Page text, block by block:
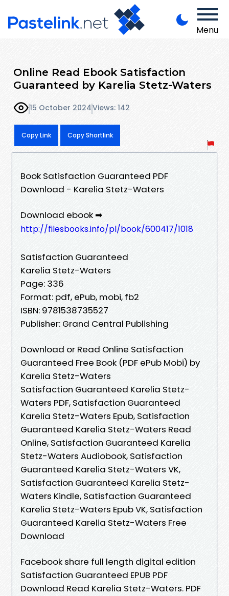
Menu
Online Read Ebook Satisfaction
Guaranteed by Karelia Stetz-Waters
15 October 2024Views: 142
Copy Link Copy Shortlink
Book Satisfaction Guaranteed PDF
Download - Karelia Stetz-Waters
Download ebook ➡
http://filesbooks.info/pl/book/600417/1018
Satisfaction Guaranteed
Karelia Stetz-Waters
Page: 336
Format: pdf, ePub, mobi, fb2
ISBN: 9781538735527
Publisher: Grand Central Publishing
Download or Read Online Satisfaction
Guaranteed Free Book (PDF ePub Mobi) by
Karelia Stetz-Waters
Satisfaction Guaranteed Karelia Stetz-
Waters PDF, Satisfaction Guaranteed
Karelia Stetz-Waters Epub, Satisfaction
Guaranteed Karelia Stetz-Waters Read
Online, Satisfaction Guaranteed Karelia
Stetz-Waters Audiobook, Satisfaction
Guaranteed Karelia Stetz-Waters VK,
Satisfaction Guaranteed Karelia Stetz-
Waters Kindle, Satisfaction Guaranteed
Karelia Stetz-Waters Epub VK, Satisfaction
Guaranteed Karelia Stetz-Waters Free
Download
Facebook share full length digital edition
Satisfaction Guaranteed EPUB PDF
Download Read Karelia Stetz-Waters. PDF